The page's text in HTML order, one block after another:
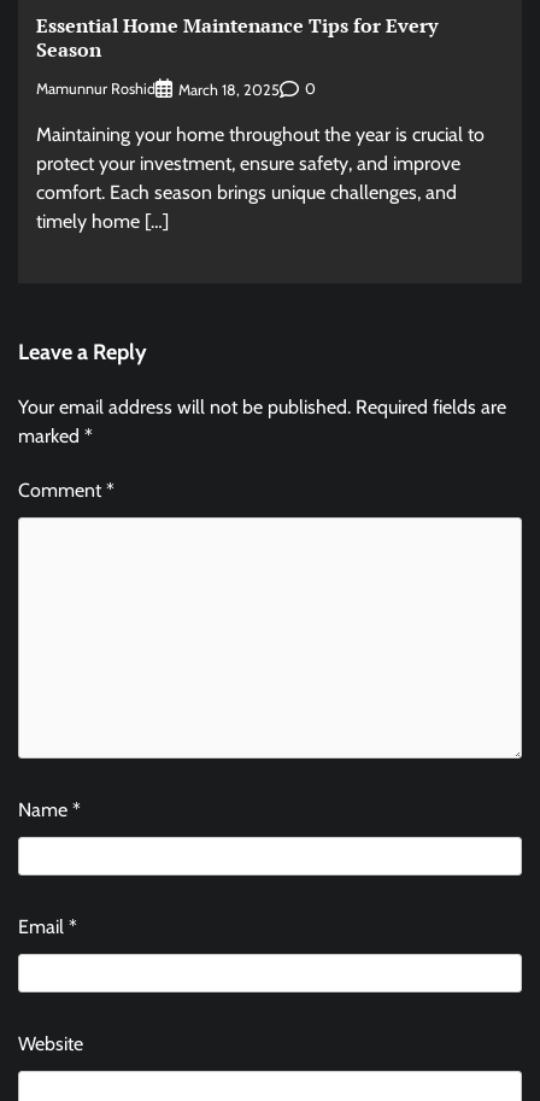
Essential Home Maintenance Tips for Every
Season
Mamunnur Roshid March 18, 2025 0
Maintaining your home throughout the year is crucial to
protect your investment, ensure safety, and improve
comfort. Each season brings unique challenges, and
timely home […]
Leave a Reply
Your email address will not be published. Required fields are
marked *
Comment*
Name *
Email *
Website